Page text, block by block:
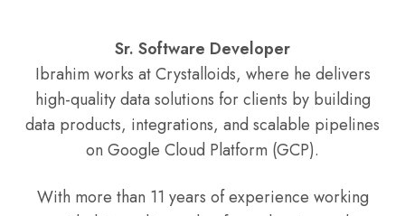
Sr. Software Developer
Ibrahim works at Crystalloids, where he delivers
high-quality data solutions for clients by building
data products, integrations, and scalable pipelines
on Google Cloud Platform (GCP).
With more than 11 years of experience working